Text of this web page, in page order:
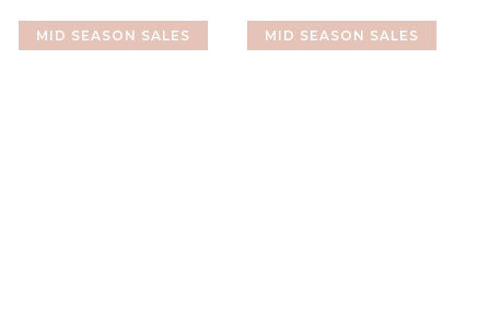
MID SEASON SALES MID SEASON SALES